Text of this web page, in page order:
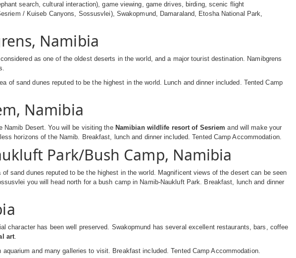
search, cultural interaction), game viewing, game drives, birding, scenic flight
/ Kuiseb Canyons, Sossusvlei), Swakopmund, Damaraland, Etosha National Park,
Namibia
as one of the oldest deserts in the world, and a major tourist destination. Namibgrens
of sand dunes reputed to be the highest in the world. Lunch and dinner included. Tented Camp
Namibia
Namib Desert. You will be visiting the Namibian wildlife resort of Sesriem and will make your
horizons of the Namib. Breakfast, lunch and dinner included. Tented Camp Accommodation.
Park/Bush Camp, Namibia
sand dunes reputed to be the highest in the world. Magnificent views of the desert can be seen
you will head north for a bush camp in Namib-Naukluft Park. Breakfast, lunch and dinner
character has been well preserved. Swakopmund has several excellent restaurants, bars, coffee
art.
and many galleries to visit. Breakfast included. Tented Camp Accommodation.